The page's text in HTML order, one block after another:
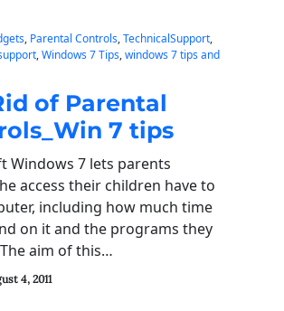
, Parental Controls, TechnicalSupport
, Windows 7 Tips, windows 7 tips and
of Parental
7 tips
Windows 7 lets parents
access their children have to
including how much time
on it and the programs they
aim of this…
4, 2011